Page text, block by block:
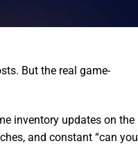
But the real game-
inventory updates on the
and constant “can you